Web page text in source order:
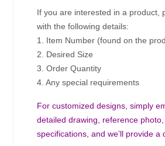
If you are interested in a product,
with the following details:
1. Item Number (found on the
2. Desired Size
3. Order Quantity
4. Any special requirements
For customized designs, simply
detailed drawing, reference
specifications, and we’ll provide a